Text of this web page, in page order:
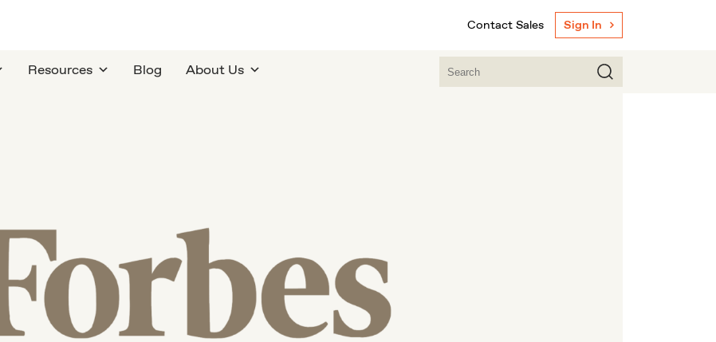
Contact Sales Sign In
Resources Blog About Us